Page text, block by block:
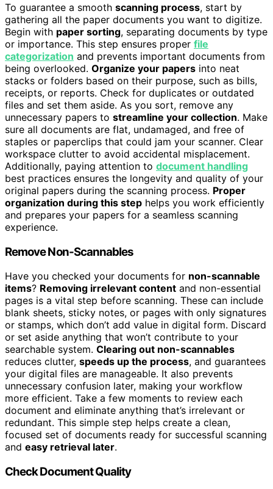
To guarantee a smooth scanning process, start by
gathering all the paper documents you want to digitize.
Begin with paper sorting, separating documents by type
or importance. This step ensures proper file
categorization and prevents important documents from
being overlooked. Organize your papers into neat
stacks or folders based on their purpose, such as bills,
receipts, or reports. Check for duplicates or outdated
files and set them aside. As you sort, remove any
unnecessary papers to streamline your collection. Make
sure all documents are flat, undamaged, and free of
staples or paperclips that could jam your scanner. Clear
workspace clutter to avoid accidental misplacement.
Additionally, paying attention to document handling
best practices ensures the longevity and quality of your
original papers during the scanning process. Proper
organization during this step helps you work efficiently
and prepares your papers for a seamless scanning
experience.
Remove Non-Scannables
Have you checked your documents for non-scannable
items? Removing irrelevant content and non-essential
pages is a vital step before scanning. These can include
blank sheets, sticky notes, or pages with only signatures
or stamps, which don’t add value in digital form. Discard
or set aside anything that won’t contribute to your
searchable system. Clearing out non-scannables
reduces clutter, speeds up the process, and guarantees
your digital files are manageable. It also prevents
unnecessary confusion later, making your workflow
more efficient. Take a few moments to review each
document and eliminate anything that’s irrelevant or
redundant. This simple step helps create a clean,
focused set of documents ready for successful scanning
and easy retrieval later.
Check Document Quality